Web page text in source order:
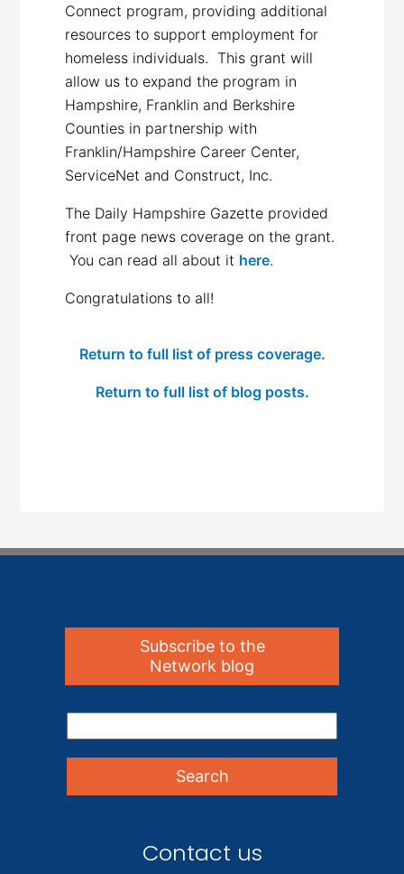
Connect program, providing additional
resources to support employment for
homeless individuals. This grant will
allow us to expand the program in
Hampshire, Franklin and Berkshire
Counties in partnership with
Franklin/Hampshire Career Center,
ServiceNet and Construct, Inc.
The Daily Hampshire Gazette provided
front page news coverage on the grant.
You can read all about it here.
Congratulations to all!
Return to full list of press coverage.
Return to full list of blog posts.
Subscribe to the
Network blog
Contact us